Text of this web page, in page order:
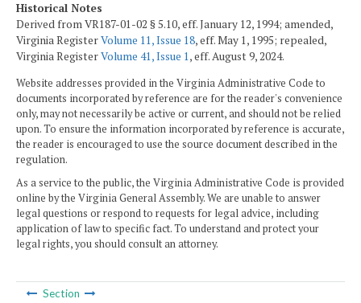
Historical Notes
Derived from VR187-01-02 § 5.10, eff. January 12, 1994; amended,
Virginia RegisterVolume 11, Issue 18, eff. May 1, 1995; repealed,
Virginia RegisterVolume 41, Issue 1, eff. August 9, 2024.
Website addresses provided in the Virginia Administrative Code to
documents incorporated by reference are for the reader's convenience
only, may not necessarily be active or current, and should not be relied
upon. To ensure the information incorporated by reference is accurate,
the reader is encouraged to use the source document described in the
regulation.
As a service to the public, the Virginia Administrative Code is provided
online by the Virginia General Assembly. We are unable to answer
legal questions or respond to requests for legal advice, including
application of law to specific fact. To understand and protect your
legal rights, you should consult an attorney.
Section